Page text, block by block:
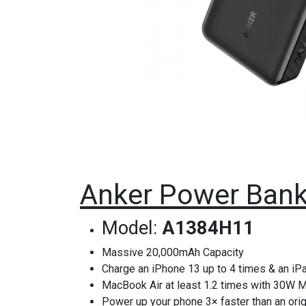
Anker Power
Model: A1384H11
Massive 20,000mAh Capacity
Charge an iPhone 13 up to 4 times & an
MacBook Air at least 1.2 times with 30W
Power up your phone 3× faster than an